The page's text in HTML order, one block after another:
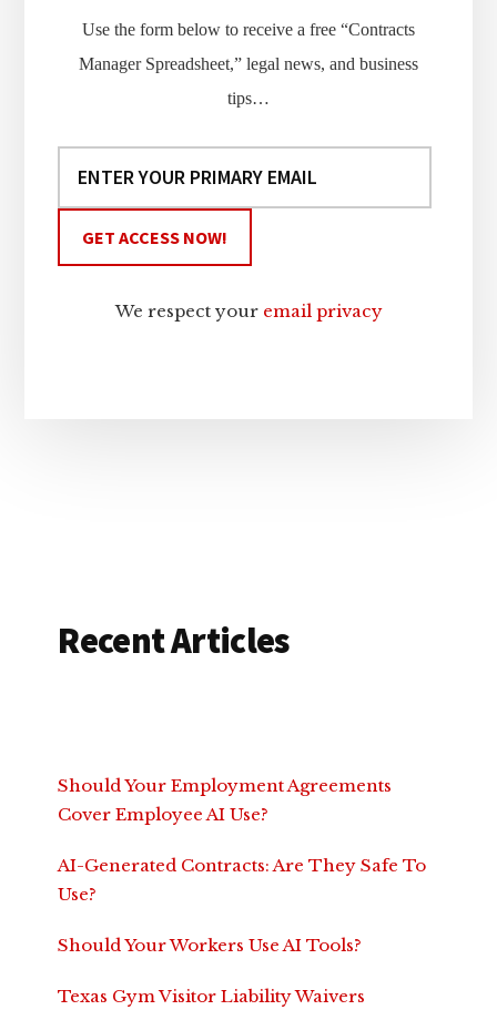
Use the form below to receive a free “Contracts
Manager Spreadsheet,” legal news, and business
tips…
We respect your email privacy
Recent Articles
Should Your Employment Agreements
Cover Employee AI Use?
AI-Generated Contracts: Are They Safe To
Use?
Should Your Workers Use AI Tools?
Texas Gym Visitor Liability Waivers